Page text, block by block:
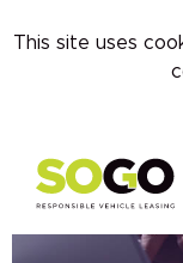
This site uses